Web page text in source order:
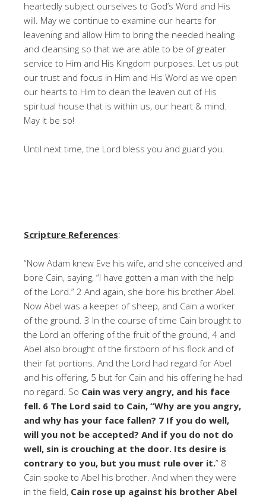
heartedly subject ourselves to God’s Word and His
will. May we continue to examine our hearts for
leavening and allow Him to bring the needed healing
and cleansing so that we are able to be of greater
service to Him and His Kingdom purposes. Let us put
our trust and focus in Him and His Word as we open
our hearts to Him to clean the leaven out of His
spiritual house that is within us, our heart & mind.
May it be so!
Until next time, the Lord bless you and guard you.
Scripture References:
“Now Adam knew Eve his wife, and she conceived and
bore Cain, saying, “I have gotten a man with the help
of the Lord.” 2 And again, she bore his brother Abel.
Now Abel was a keeper of sheep, and Cain a worker
of the ground. 3 In the course of time Cain brought to
the Lord an offering of the fruit of the ground, 4 and
Abel also brought of the firstborn of his flock and of
their fat portions. And the Lord had regard for Abel
and his offering, 5 but for Cain and his offering he had
no regard. So Cain was very angry, and his face
fell. 6 The Lord said to Cain, “Why are you angry,
and why has your face fallen? 7 If you do well,
will you not be accepted? And if you do not do
well, sin is crouching at the door. Its desire is
contrary to you, but you must rule over it.” 8
Cain spoke to Abel his brother. And when they were
in the field, Cain rose up against his brother Abel